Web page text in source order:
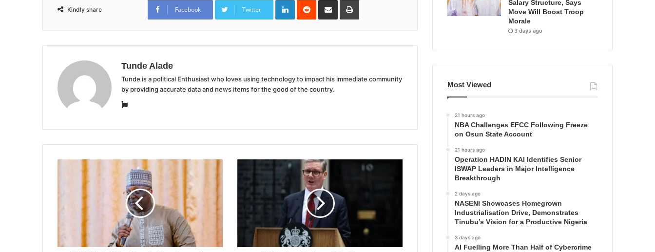
Kindly share Facebook Twitter
LinkedInReddit Share
Email
Print
Tunde Alade
Tunde is a political Enthusiast who loves using technology to impact his immediate community
by providing accurate data and news items for the good of the country.
Website
Salary Structure, Says
Move Will Boost Troop
Morale
3 days ago
Most Viewed
21 hours ago
NBA Challenges EFCC Following Freeze
on Osun State Account
21 hours ago
Operation HADIN KAI Identifies Senior
ISWAP Leaders in Major Intelligence
Breakthrough
2 days ago
NASENI Showcases Homegrown
Industrialisation Drive, Demonstrates
Tinubu’s Vision for a Productive Nigeria
3 days ago
AI Fuelling More Than Half of Cybercrime